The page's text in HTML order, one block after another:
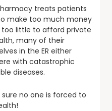
treats patients
make too much money
little to afford private
many of their
in the ER either
with catastrophic
diseases.
no one is forced to